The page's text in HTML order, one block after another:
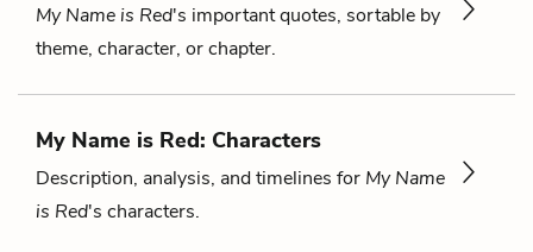
My Name is Red's important quotes, sortable by
theme, character, or chapter.
My Name is Red: Characters
Description, analysis, and timelines for My Name
is Red's characters.